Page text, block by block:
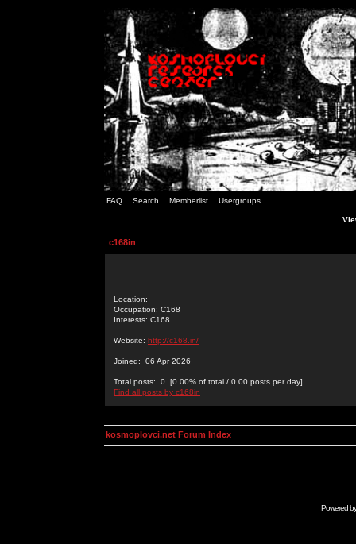
FAQ Search Memberlist Usergroups
c168in
Location:
Occupation: C168
Interests: C168
Website: http://c168.in/
Joined: 06 Apr 2026
Total posts: 0 [0.00% of total / 0.00 posts per day]
Find all posts by c168in
kosmoplovci.net Forum Index
Powered